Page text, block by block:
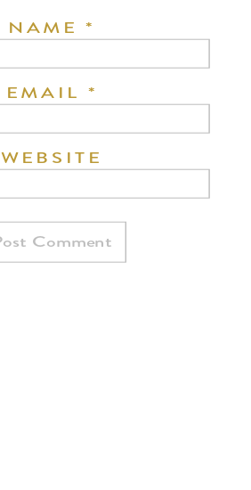
NAME*
EMAIL *
WEBSITE